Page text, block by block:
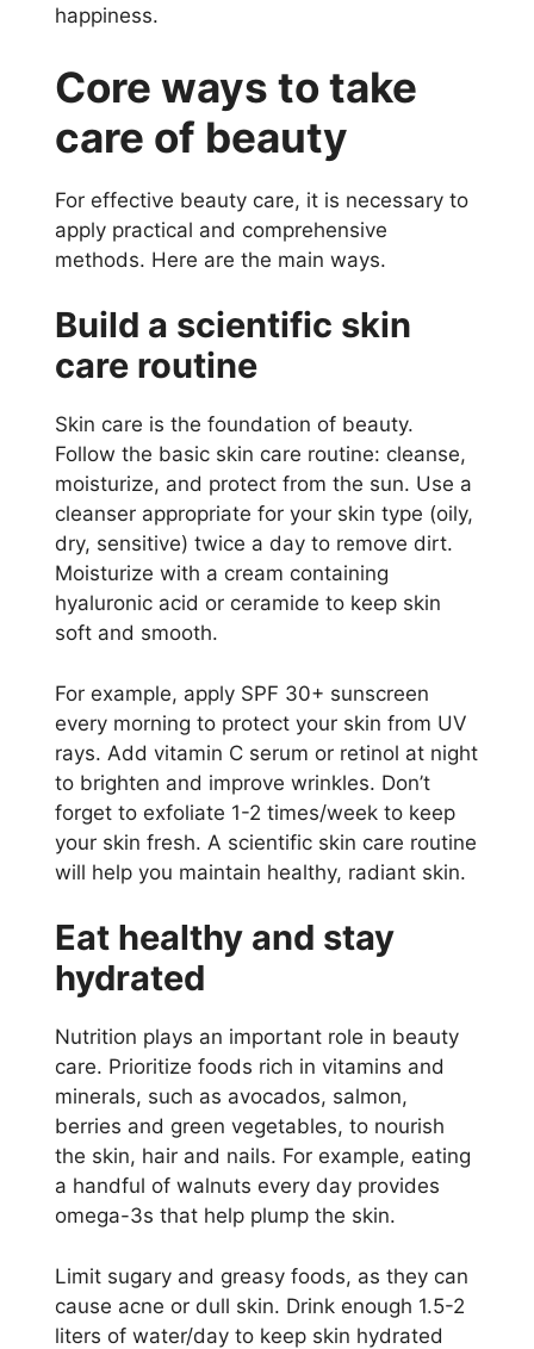
happiness.
Core ways to take
care of beauty
For effective beauty care, it is necessary to
apply practical and comprehensive
methods. Here are the main ways.
Build a scientific skin
care routine
Skin care is the foundation of beauty.
Follow the basic skin care routine: cleanse,
moisturize, and protect from the sun. Use a
cleanser appropriate for your skin type (oily,
dry, sensitive) twice a day to remove dirt.
Moisturize with a cream containing
hyaluronic acid or ceramide to keep skin
soft and smooth.
For example, apply SPF 30+ sunscreen
every morning to protect your skin from UV
rays. Add vitamin C serum or retinol at night
to brighten and improve wrinkles. Don’t
forget to exfoliate 1-2 times/week to keep
your skin fresh. A scientific skin care routine
will help you maintain healthy, radiant skin.
Eat healthy and stay
hydrated
Nutrition plays an important role in beauty
care. Prioritize foods rich in vitamins and
minerals, such as avocados, salmon,
berries and green vegetables, to nourish
the skin, hair and nails. For example, eating
a handful of walnuts every day provides
omega-3s that help plump the skin.
Limit sugary and greasy foods, as they can
cause acne or dull skin. Drink enough 1.5-2
liters of water/day to keep skin hydrated